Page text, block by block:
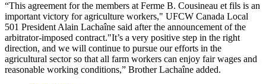
“This agreement for the members at Ferme B. Cousineau et fils is an
important victory for agriculture workers," UFCW Canada Local
501 President Alain Lachaîne said after the announcement of the
arbitrator-imposed contract."It’s a very positive step in the right
direction, and we will continue to pursue our efforts in the
agricultural sector so that all farm workers can enjoy fair wages and
reasonable working conditions,” Brother Lachaîne added.